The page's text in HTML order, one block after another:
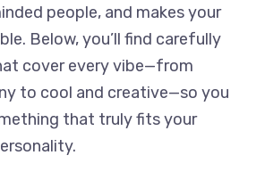
people, and makes your
Below, you’ll find carefully
cover every vibe—from
to cool and creative—so you
that truly fits your